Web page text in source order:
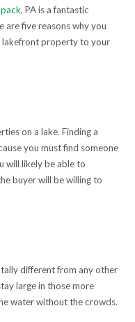
, PA is a fantastic
are five reasons why you
lakefront property to your
on a lake. Finding a
you must find someone
will likely be able to
buyer will be willing to
different from any other
large in those more
water without the crowds.